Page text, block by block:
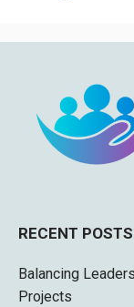
RECENT POSTS
Balancing
Projects